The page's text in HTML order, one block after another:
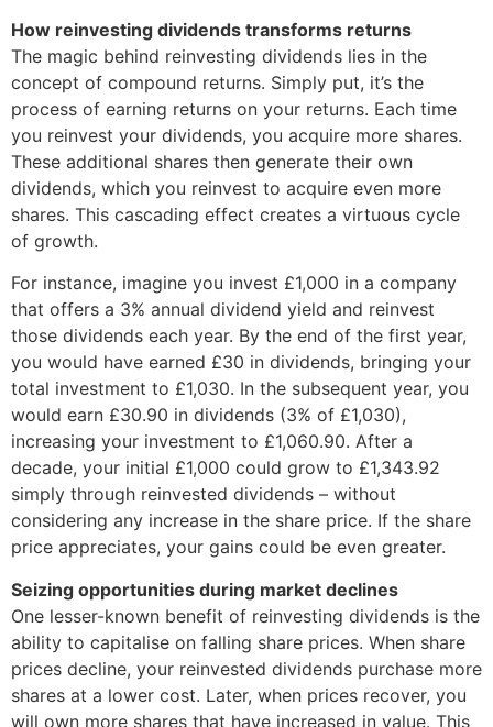
How reinvesting dividends transforms returns
The magic behind reinvesting dividends lies in the
concept of compound returns. Simply put, it’s the
process of earning returns on your returns. Each time
you reinvest your dividends, you acquire more shares.
These additional shares then generate their own
dividends, which you reinvest to acquire even more
shares. This cascading effect creates a virtuous cycle
of growth.
For instance, imagine you invest £1,000 in a company
that offers a 3% annual dividend yield and reinvest
those dividends each year. By the end of the first year,
you would have earned £30 in dividends, bringing your
total investment to £1,030. In the subsequent year, you
would earn £30.90 in dividends (3% of £1,030),
increasing your investment to £1,060.90. After a
decade, your initial £1,000 could grow to £1,343.92
simply through reinvested dividends – without
considering any increase in the share price. If the share
price appreciates, your gains could be even greater.
Seizing opportunities during market declines
One lesser-known benefit of reinvesting dividends is the
ability to capitalise on falling share prices. When share
prices decline, your reinvested dividends purchase more
shares at a lower cost. Later, when prices recover, you
will own more shares that have increased in value. This